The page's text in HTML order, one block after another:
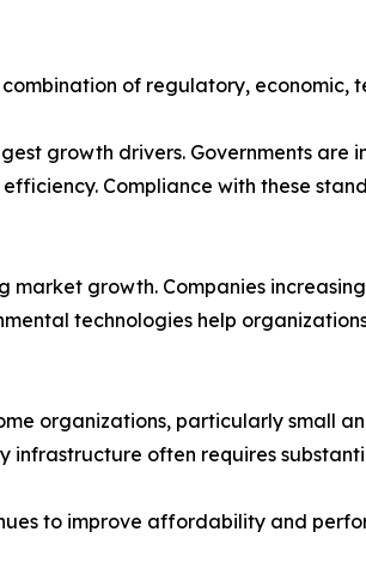
of regulatory, economic,
growth drivers. Governments are
Compliance with these
growth. Companies
technologies help
organizations, particularly small
infrastructure often requires
to improve affordability and